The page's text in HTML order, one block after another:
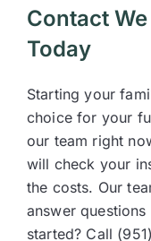
Contact
Today
Starting your
choice for your
our team right
will check your
the costs. Our
answer
started? Call